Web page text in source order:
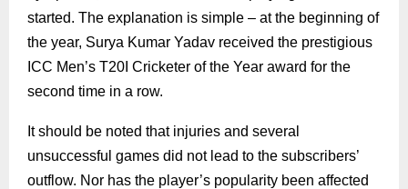
started. The explanation is simple – at the beginning of
the year, Surya Kumar Yadav received the prestigious
ICC Men’s T20I Cricketer of the Year award for the
second time in a row.
It should be noted that injuries and several
unsuccessful games did not lead to the subscribers’
outflow. Nor has the player’s popularity been affected